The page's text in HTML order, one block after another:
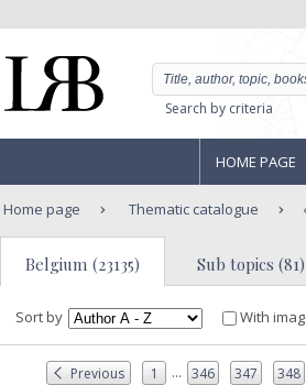
Search by criteria
HOME PAGE
Home page Thematic catalogue
Belgium (23135) Sub topics (81)
Sort by With
Previous 1 ... 346 347 348